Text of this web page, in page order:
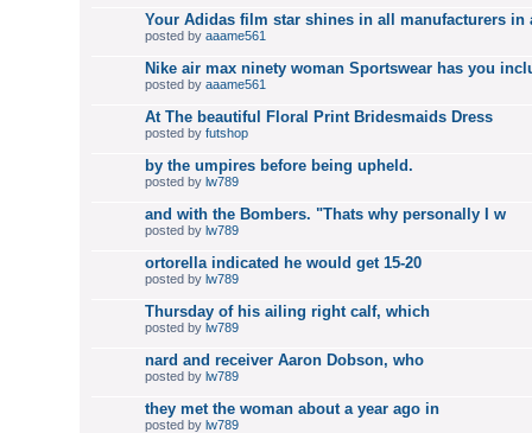
Your Adidas film star shines in all manufacturers in
posted by aaame561
Nike air max ninety woman Sportswear has you
posted by aaame561
At The beautiful Floral Print Bridesmaids Dress
posted by futshop
by the umpires before being upheld.
posted by lw789
and with the Bombers. "Thats why personally I w
posted by lw789
ortorella indicated he would get 15-20
posted by lw789
Thursday of his ailing right calf, which
posted by lw789
nard and receiver Aaron Dobson, who
posted by lw789
they met the woman about a year ago in
posted by lw789